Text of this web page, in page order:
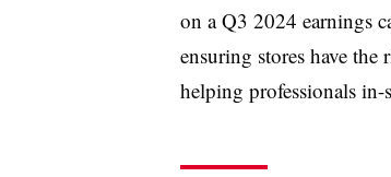
on aQ3 2024 earnings
ensuring stores have
helping professionals